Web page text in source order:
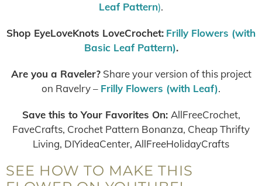
Leaf Pattern).
Shop EyeLoveKnots LoveCrochet: Frilly Flowers (with
Basic Leaf Pattern).
Are you a Raveler?Share your version of this project
on Ravelry – Frilly Flowers (with Leaf).
Save this to Your Favorites On: AllFreeCrochet,
FaveCrafts, Crochet Pattern Bonanza, Cheap Thrifty
Living, DIYideaCenter, AllFreeHolidayCrafts
SEE HOW TO MAKE THIS